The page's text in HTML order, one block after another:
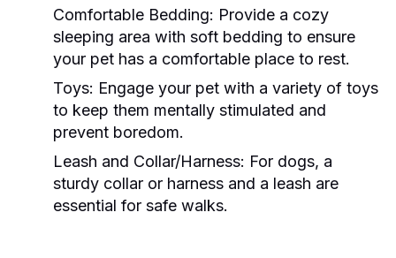
Comfortable Bedding: Provide a cozy
sleeping area with soft bedding to ensure
your pet has a comfortable place to rest.
Toys: Engage your pet with a variety of toys
to keep them mentally stimulated and
prevent boredom.
Leash and Collar/Harness: For dogs, a
sturdy collar or harness and a leash are
essential for safe walks.